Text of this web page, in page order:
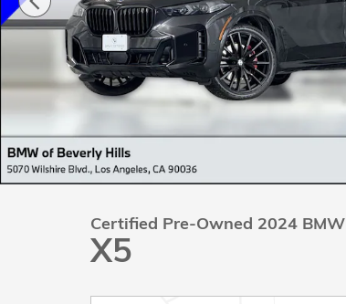
Certified Pre-Owned 2024 BMW
X5